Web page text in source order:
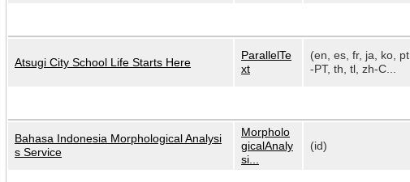
Atsugi City School Life Starts Here
ParallelTe
xt
(en, es, fr, ja, ko, pt
-PT, th, tl, zh-C...
Bahasa Indonesia Morphological Analysi
s Service
Morpholo
gicalAnaly
si...
(id)